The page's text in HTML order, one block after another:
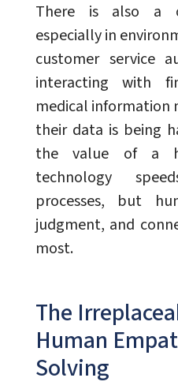
There is also a
especially in
customer service
interacting with
medical information
their data is being
the value of a
technology
processes, but
judgment, and
most.
The
Human
Solving